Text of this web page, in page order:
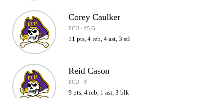
Corey Caulker
ECU · #5 G
11 pts, 4 reb, 4 ast, 3 stl
Reid Cason
ECU · F
9 pts, 4 reb, 1 ast, 3 blk